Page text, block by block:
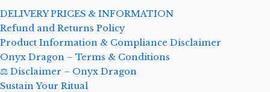
DELIVERY PRICES & INFORMATION
Refund and Returns Policy
Product Information & Compliance Disclaimer
Onyx Dragon – Terms & Conditions
⚖️ Disclaimer – Onyx Dragon
Sustain Your Ritual